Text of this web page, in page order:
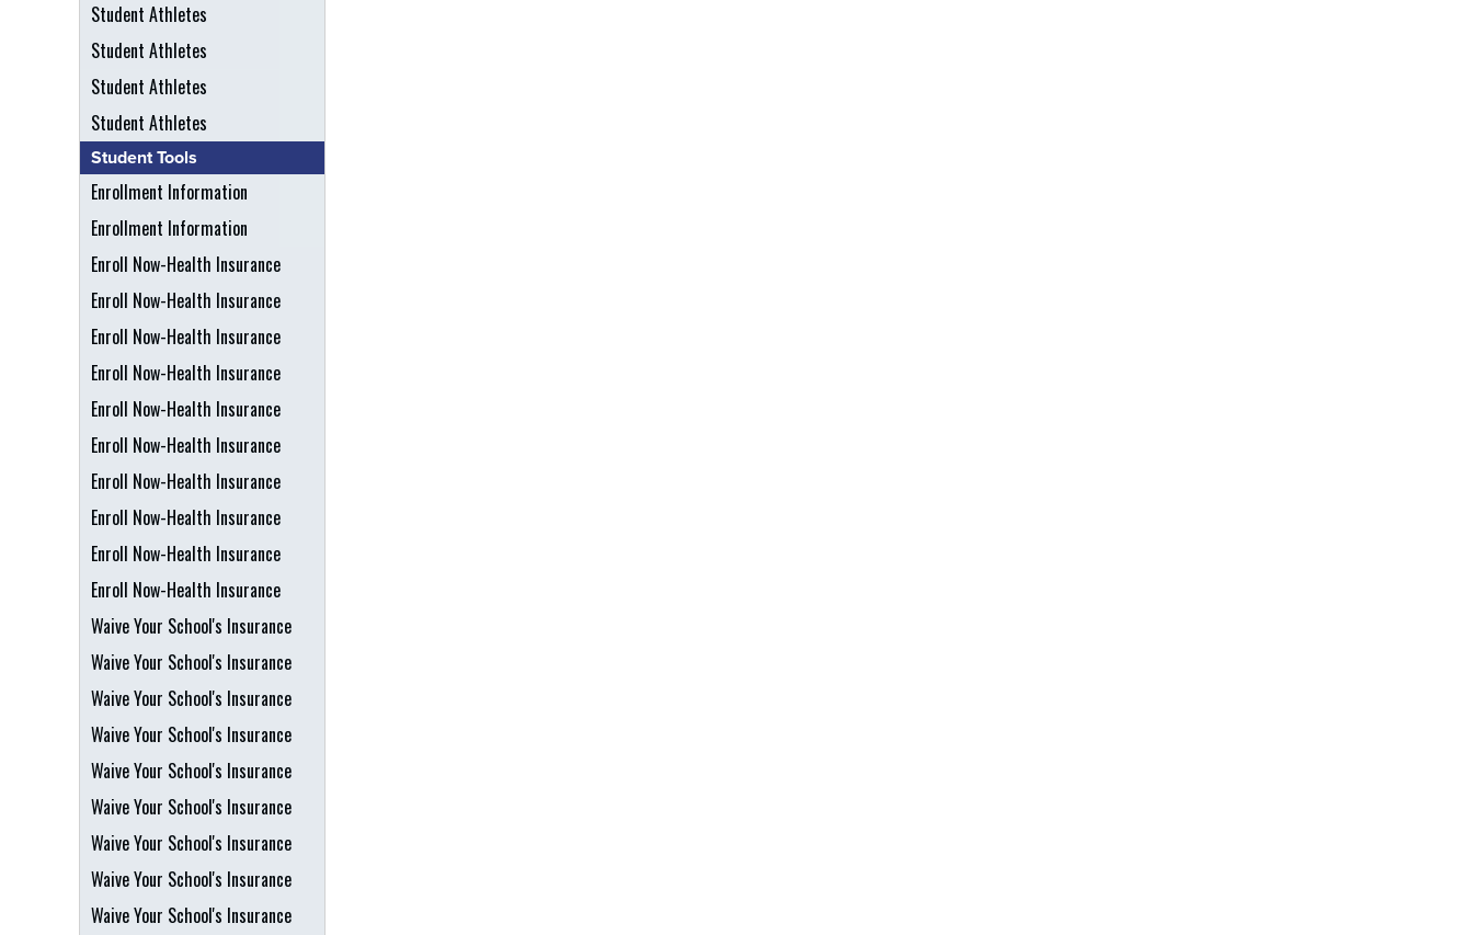
Student Athletes
Student Athletes
Student Athletes
Student Athletes
Student Tools
Enrollment Information
Enrollment Information
Enroll Now-Health Insurance
Enroll Now-Health Insurance
Enroll Now-Health Insurance
Enroll Now-Health Insurance
Enroll Now-Health Insurance
Enroll Now-Health Insurance
Enroll Now-Health Insurance
Enroll Now-Health Insurance
Enroll Now-Health Insurance
Enroll Now-Health Insurance
Waive Your School's Insurance
Waive Your School's Insurance
Waive Your School's Insurance
Waive Your School's Insurance
Waive Your School's Insurance
Waive Your School's Insurance
Waive Your School's Insurance
Waive Your School's Insurance
Waive Your School's Insurance